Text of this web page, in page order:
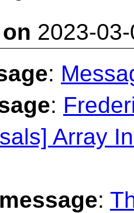
2023-
:
:
Array
: